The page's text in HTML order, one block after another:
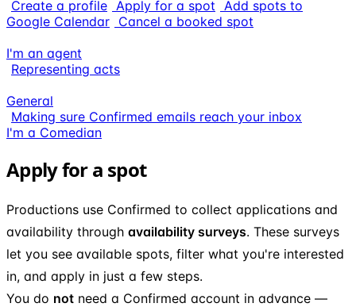
Create a profile Apply for a spot Add spots to
Google Calendar Cancel a booked spot
I'm an agent
Representing acts
General
Making sure Confirmed emails reach your inbox
I'm a Comedian
Apply for a spot
Productions use Confirmed to collect applications and
availability through availability surveys. These surveys
let you see available spots, filter what you're interested
in, and apply in just a few steps.
You do not need a Confirmed account in advance —